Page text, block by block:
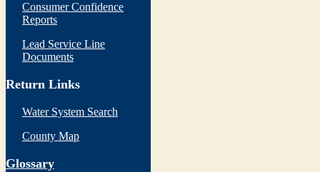
Consumer Confidence
Reports
Lead Service Line
Documents
Return Links
Water System Search
County Map
Glossary